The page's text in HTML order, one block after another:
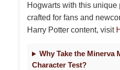
Hogwarts with this unique
crafted for fans and
Harry Potter content, visit
Why Take the Minerva
Character Test?